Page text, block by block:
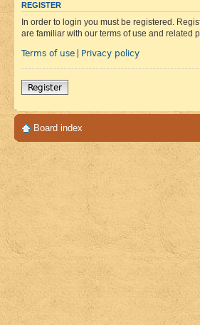
REGISTER
In order to login you must be registered.
are familiar with our terms of use and related
Terms of use | Privacy policy
Register
Board index